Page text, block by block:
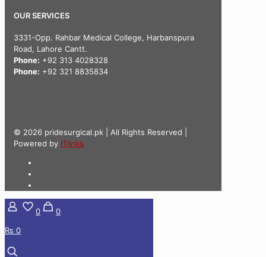
OUR SERVICES
3331-Opp. Rahbar Medical College, Harbanspura
Road, Lahore Cantt.
Phone: +92 313 4028328
Phone: +92 321 8835834
© 2026 pridesurgical.pk | All Rights Reserved |
Powered by ITlinks
0
0
₨ 0